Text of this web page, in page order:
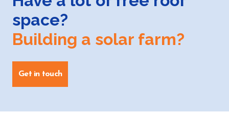
space?
Building a solar farm?
Get in touch